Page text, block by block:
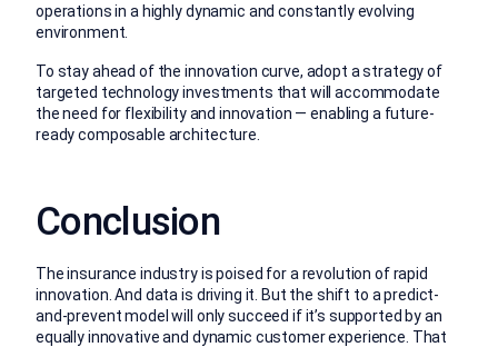
operations in a highly dynamic and constantly evolving
environment.
To stay ahead of the innovation curve, adopt a strategy of
targeted technology investments that will accommodate
the need for flexibility and innovation — enabling a future-
ready composable architecture.
Conclusion
The insurance industry is poised for a revolution of rapid
innovation. And data is driving it. But the shift to a predict-
and-prevent model will only succeed if it’s supported by an
equally innovative and dynamic customer experience. That